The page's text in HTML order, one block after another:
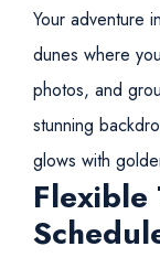
Your adventure
dunes where
photos, and
stunning
glows with
Flexible